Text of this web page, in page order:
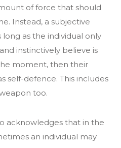
of force that should
Instead, a subjective
as the individual only
instinctively believe is
moment, then their
self-defence. This includes
too.
acknowledges that in the
an individual may